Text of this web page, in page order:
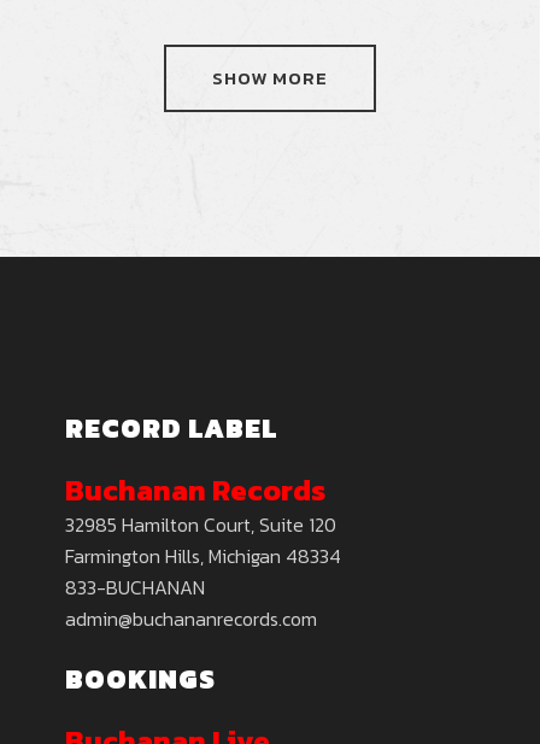
SHOW MORE
RECORD LABEL
Buchanan Records
32985 Hamilton Court, Suite 120
Farmington Hills, Michigan 48334
833-BUCHANAN
admin@buchananrecords.com
BOOKINGS